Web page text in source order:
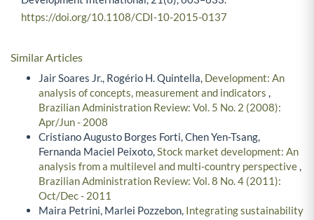
https://doi.org/10.1108/CDI-10-2015-0137
Similar Articles
Jair Soares Jr., Rogério H. Quintella, Development: An
analysis of concepts, measurement and indicators ,
Brazilian Administration Review: Vol. 5 No. 2 (2008):
Apr/Jun - 2008
Cristiano Augusto Borges Forti, Chen Yen-Tsang,
Fernanda Maciel Peixoto,Stock market development: An
analysis from a multilevel and multi-country perspective,
Brazilian Administration Review: Vol. 8 No. 4 (2011):
Oct/Dec - 2011
Maira Petrini, Marlei Pozzebon, Integrating sustainability